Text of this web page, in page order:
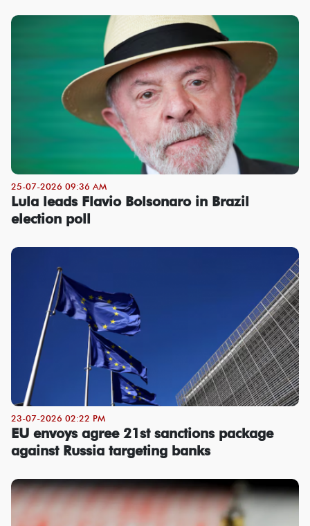
25-07-2026 09:36 AM
Lula leads Flavio Bolsonaro in Brazil
election poll
23-07-2026 02:22 PM
EU envoys agree 21st sanctions package
against Russia targeting banks